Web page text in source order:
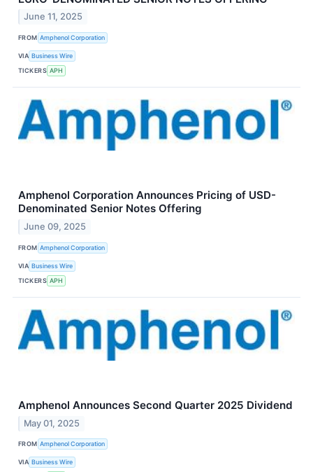
June 11, 2025
FROM Amphenol Corporation
VIA Business Wire
TICKERS APH
Amphenol Corporation Announces Pricing of USD-
Denominated Senior Notes Offering
June 09, 2025
FROM Amphenol Corporation
VIA Business Wire
TICKERS APH
Amphenol Announces Second Quarter 2025 Dividend
May 01, 2025
FROM Amphenol Corporation
VIA Business Wire